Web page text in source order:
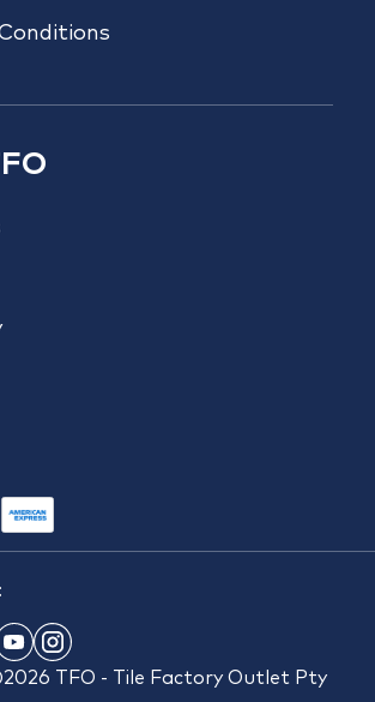
TFO - Tile Factory Outlet Pty